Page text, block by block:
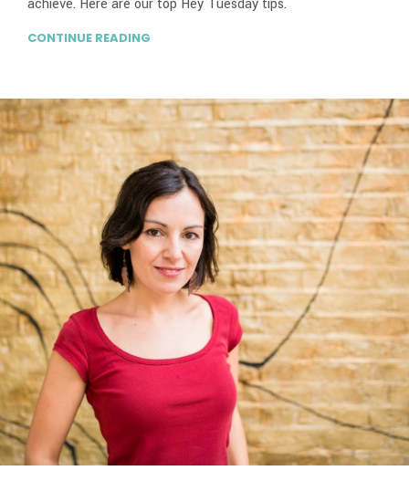
achieve. Here are our top Hey Tuesday tips.
CONTINUE READING